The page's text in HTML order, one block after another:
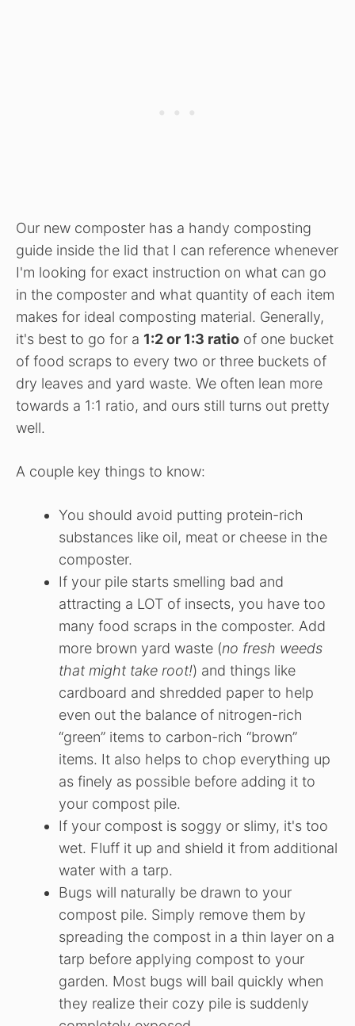
Our new composter has a handy composting
guide inside the lid that I can reference whenever
I'm looking for exact instruction on what can go
in the composter and what quantity of each item
makes for ideal composting material. Generally,
it's best to go for a 1:2 or 1:3 ratio of one bucket
of food scraps to every two or three buckets of
dry leaves and yard waste. We often lean more
towards a 1:1 ratio, and ours still turns out pretty
well.
A couple key things to know:
You should avoid putting protein-rich
substances like oil, meat or cheese in the
composter.
If your pile starts smelling bad and
attracting a LOT of insects, you have too
many food scraps in the composter. Add
more brown yard waste (no fresh weeds
that might take root!) and things like
cardboard and shredded paper to help
even out the balance of nitrogen-rich
“green” items to carbon-rich “brown”
items. It also helps to chop everything up
as finely as possible before adding it to
your compost pile.
If your compost is soggy or slimy, it's too
wet. Fluff it up and shield it from additional
water with a tarp.
Bugs will naturally be drawn to your
compost pile. Simply remove them by
spreading the compost in a thin layer on a
tarp before applying compost to your
garden. Most bugs will bail quickly when
they realize their cozy pile is suddenly